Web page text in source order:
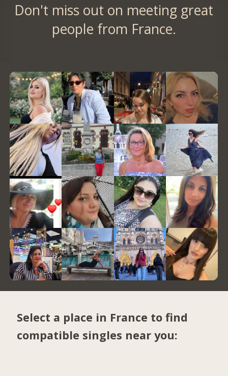
Don't miss out on meeting great
people from France.
Select a place in France to find
compatible singles near you: